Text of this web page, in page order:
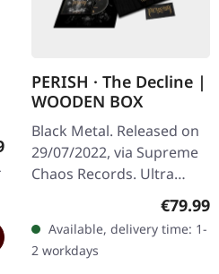
price:
PERISH · The Decline |
WOODEN BOX
Black Metal. Released on
29/07/2022, via Supreme
Chaos Records. Ultra
heavy black wooden box
with engraved logo, title
and numbering, limited to
100…
€79.99
Available, delivery time: 1-
2 workdays